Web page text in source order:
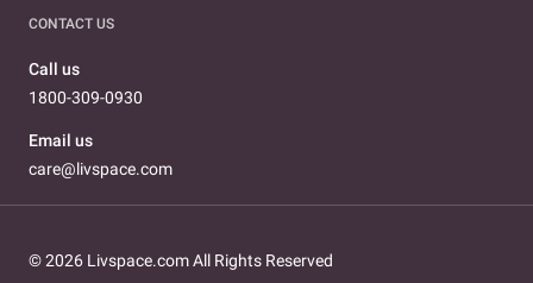
CONTACT US
Call us
1800-309-0930
Email us
care@livspace.com
© 2026 Livspace.com All Rights Reserved